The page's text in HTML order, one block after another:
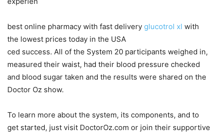
best online pharmacy with fast delivery glucotrol xl with
the lowest prices today in the USA
ced success. All of the System 20 participants weighed in,
measured their waist, had their blood pressure checked
and blood sugar taken and the results were shared on the
Doctor Oz show.
To learn more about the system, its components, and to
get started, just visit DoctorOz.com or join their supportive